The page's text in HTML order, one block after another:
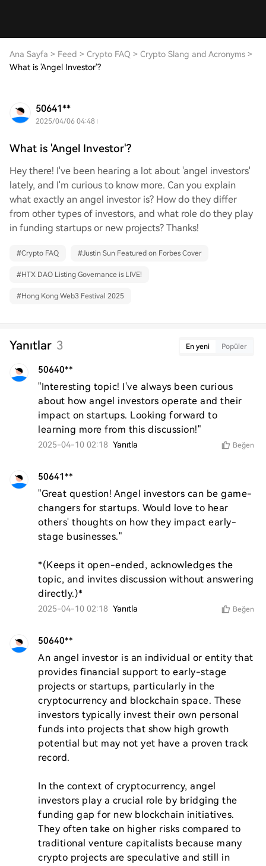
Ana Sayfa > Feed > Crypto FAQ > Crypto Slang and Acronyms >
What is 'Angel Investor'?
50641**
2025/04/06 04:48
What is 'Angel Investor'?
Hey there! I've been hearing a lot about 'angel investors'
lately, and I'm curious to know more. Can you explain
what exactly an angel investor is? How do they differ
from other types of investors, and what role do they play
in funding startups or new projects? Thanks!
#Crypto FAQ #Justin Sun Featured on Forbes Cover
#HTX DAO Listing Governance is LIVE!
#Hong Kong Web3 Festival 2025
Yanıtlar 3 En yeni Popüler
50640**
"Interesting topic! I've always been curious
about how angel investors operate and their
impact on startups. Looking forward to
learning more from this discussion!"
2025-04-10 02:18 Yanıtla Beğen
50641**
"Great question! Angel investors can be game-
changers for startups. Would love to hear
others' thoughts on how they impact early-
stage businesses."
*(Keeps it open-ended, acknowledges the
topic, and invites discussion without answering
directly.)*
2025-04-10 02:18 Yanıtla Beğen
50640**
An angel investor is an individual or entity that
provides financial support to early-stage
projects or startups, particularly in the
cryptocurrency and blockchain space. These
investors typically invest their own personal
funds into projects that show high growth
potential but may not yet have a proven track
record.
In the context of cryptocurrency, angel
investors play a crucial role by bridging the
funding gap for new blockchain initiatives.
They often take on higher risks compared to
traditional venture capitalists because many
crypto projects are speculative and still in